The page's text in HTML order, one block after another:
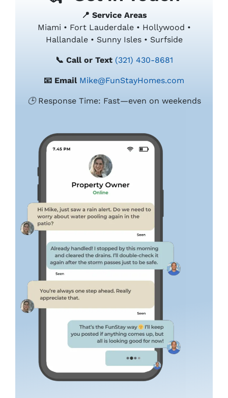
📍 Service Areas
Miami • Fort Lauderdale • Hollywood •
Hallandale • Sunny Isles • Surfside
📞 Call or Text (321) 430-8681
📧 Email Mike@FunStayHomes.com
🕒 Response Time: Fast—even on weekends